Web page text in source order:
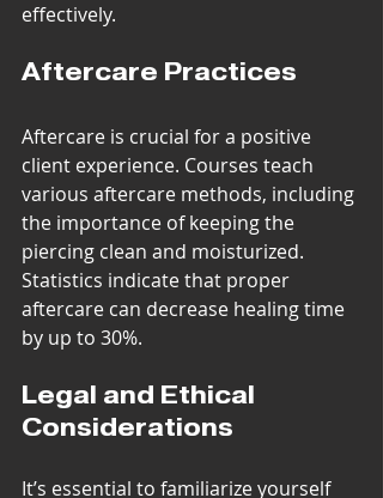
effectively.
Aftercare Practices
Aftercare is crucial for a positive
client experience. Courses teach
various aftercare methods, including
the importance of keeping the
piercing clean and moisturized.
Statistics indicate that proper
aftercare can decrease healing time
by up to 30%.
Legal and Ethical
Considerations
It’s essential to familiarize yourself